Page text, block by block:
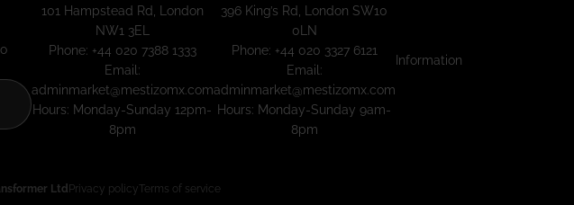
101 Hampstead Rd, London
NW1 3EL
Phone: +44 020 7388 1333
Email:
adminmarket@mestizomx.com
Hours: Monday-Sunday 12pm-
8pm
396 King’s Rd, London SW10
0LN
Phone: +44 020 3327 6121
Email:
adminmarket@mestizomx.com
Hours: Monday-Sunday 9am-
8pm
Information
Ltd Privacy policyTerms of service